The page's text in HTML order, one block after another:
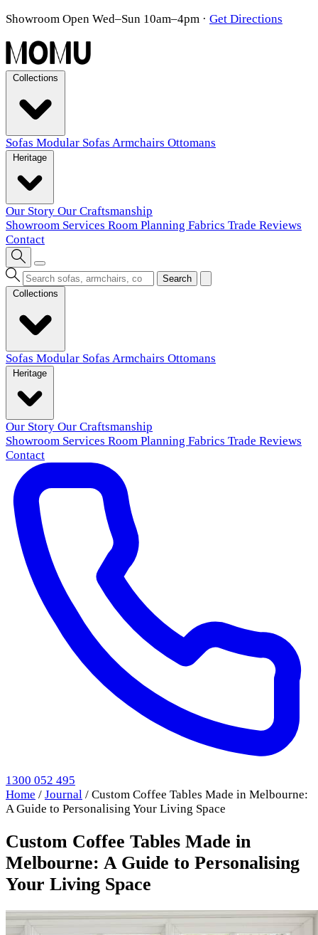
Showroom Open Wed–Sun 10am–4pm · Get Directions
Sofas Modular Sofas Armchairs Ottomans
Our Story Our Craftsmanship
Showroom Services Room Planning Fabrics Trade Reviews
Contact
Search
Sofas Modular Sofas Armchairs Ottomans
Our Story Our Craftsmanship
Showroom Services Room Planning Fabrics Trade Reviews
Contact
1300 052 495
Home / Journal / Custom Coffee Tables Made in Melbourne:
A Guide to Personalising Your Living Space
Custom Coffee Tables Made in
Melbourne: A Guide to Personalising
Your Living Space